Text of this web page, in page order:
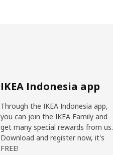
IKEA Indonesia app
Through the IKEA Indonesia app,
you can join the IKEA Family and
get many special rewards from us.
Download and register now, it's
FREE!